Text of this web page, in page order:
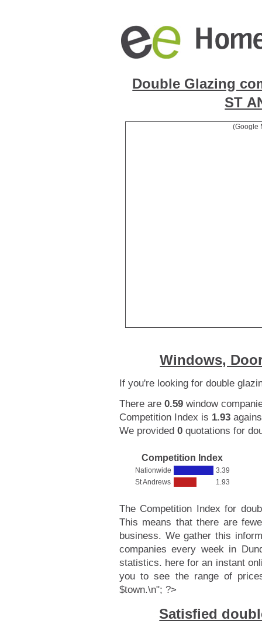
Double Glazing
ST
(Google
Windows,
If you're looking for double
There are 0.59window
Competition Index is 1.93
We provided 0quotations for
Competition Index
Nationwide
3.39
St Andrews
1.93
The Competition Index for
This means that there are
business. We gather this
companies every week in
statistics. here for an instant
you to see the range of
$town.\n"; ?>
Satisfied